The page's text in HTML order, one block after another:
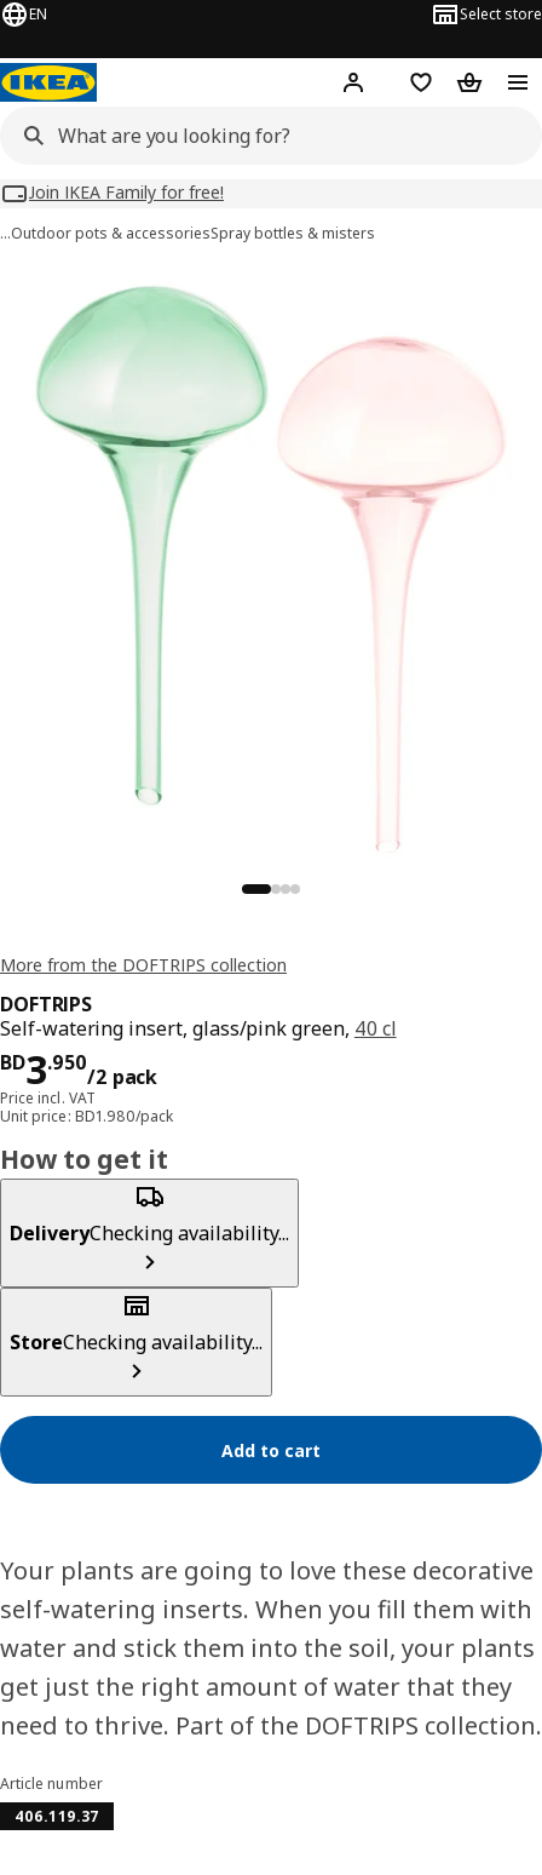
EN Select store
Hej! Log inWish list
Join IKEA Family for free!
…Outdoor pots & accessoriesSpray bottles & misters
images
More from the DOFTRIPS collection
DOFTRIPS
Self-watering insert, glass/pink green, 40 cl
BD3.950
/2 pack
Price BD 3.950/2 pack
Price incl. VAT
Unit price: BD1.980/pack
How to get it
DeliveryChecking availability...
StoreChecking availability...
Add to cart
Your plants are going to love these decorative
self-watering inserts. When you fill them with
water and stick them into the soil, your plants
get just the right amount of water that they
need to thrive. Part of the DOFTRIPS collection.
Article number
406.119.37